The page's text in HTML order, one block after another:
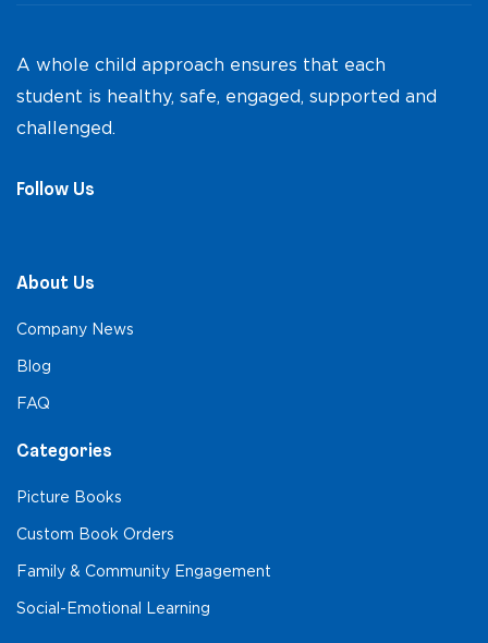
A whole child approach ensures that each
student is healthy, safe, engaged, supported and
challenged.
Follow Us
About Us
Company News
Blog
FAQ
Categories
Picture Books
Custom Book Orders
Family & Community Engagement
Social-Emotional Learning